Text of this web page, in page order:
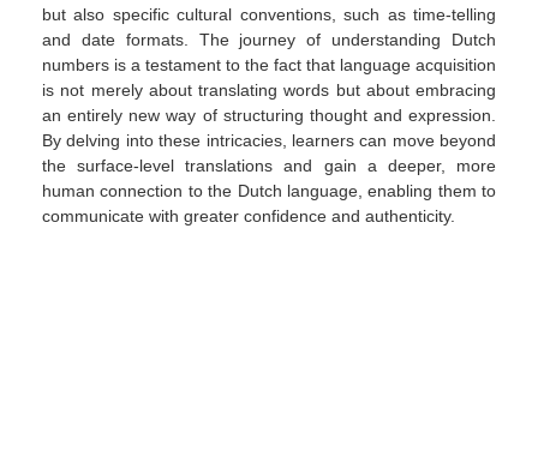
but also specific cultural conventions, such as time-telling
and date formats. The journey of understanding Dutch
numbers is a testament to the fact that language acquisition
is not merely about translating words but about embracing
an entirely new way of structuring thought and expression.
By delving into these intricacies, learners can move beyond
the surface-level translations and gain a deeper, more
human connection to the Dutch language, enabling them to
communicate with greater confidence and authenticity.